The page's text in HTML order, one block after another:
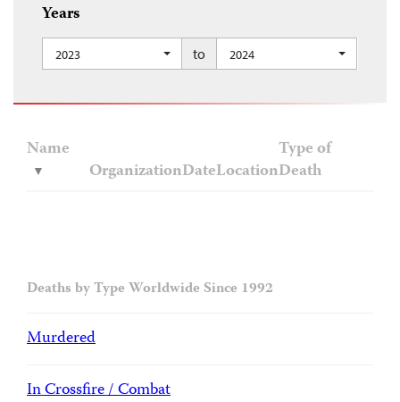
Years
2023 to 2024
Name
OrganizationDateLocation
Type of
Death
Deaths by Type Worldwide Since 1992
Murdered
In Crossfire / Combat